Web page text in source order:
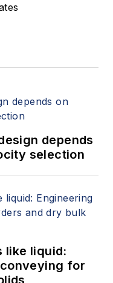
depends
selection
like liquid:
for